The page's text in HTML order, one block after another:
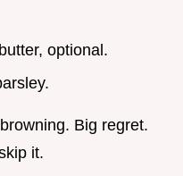
optional.
Big regret.
it.